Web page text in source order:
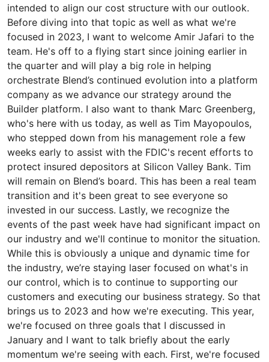
intended to align our cost structure with our outlook.
Before diving into that topic as well as what we're
focused in 2023, I want to welcome Amir Jafari to the
team. He's off to a flying start since joining earlier in
the quarter and will play a big role in helping
orchestrate Blend’s continued evolution into a platform
company as we advance our strategy around the
Builder platform. I also want to thank Marc Greenberg,
who's here with us today, as well as Tim Mayopoulos,
who stepped down from his management role a few
weeks early to assist with the FDIC's recent efforts to
protect insured depositors at Silicon Valley Bank. Tim
will remain on Blend’s board. This has been a real team
transition and it's been great to see everyone so
invested in our success. Lastly, we recognize the
events of the past week have had significant impact on
our industry and we'll continue to monitor the situation.
While this is obviously a unique and dynamic time for
the industry, we’re staying laser focused on what's in
our control, which is to continue to supporting our
customers and executing our business strategy. So that
brings us to 2023 and how we're executing. This year,
we're focused on three goals that I discussed in
January and I want to talk briefly about the early
momentum we're seeing with each. First, we're focused